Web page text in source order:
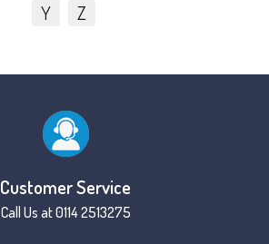
Y
Z
Customer Service
Call Us at 0114 2513275